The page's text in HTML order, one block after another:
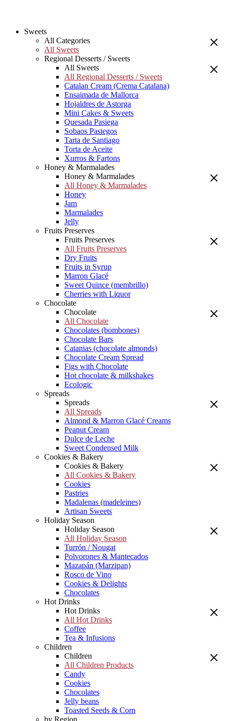
Sweets
All Categories
All Sweets
Regional Desserts / Sweets
All Sweets
All Regional Desserts / Sweets
Catalan Cream (Crema Catalana)
Ensaimada de Mallorca
Hojaldres de Astorga
Mini Cakes & Sweets
Quesada Pasiega
Sobaos Pasiegos
Tarta de Santiago
Torta de Aceite
Xurros & Fartons
Honey & Marmalades
Honey & Marmalades
All Honey & Marmalades
Honey
Jam
Marmalades
Jelly
Fruits Preserves
Fruits Preserves
All Fruits Preserves
Dry Fruits
Fruits in Syrup
Marron Glacé
Sweet Quince (membrillo)
Cherries with Liquor
Chocolate
Chocolate
All Chocolate
Chocolates (bombones)
Chocolate Bars
Catanias (chocolate almonds)
Chocolate Cream Spread
Figs with Chocolate
Hot chocolate & milkshakes
Ecologic
Spreads
Spreads
All Spreads
Almond & Marron Glacé Creams
Peanut Cream
Dulce de Leche
Sweet Condensed Milk
Cookies & Bakery
Cookies & Bakery
All Cookies & Bakery
Cookies
Pastries
Madalenas (madeleines)
Artisan Sweets
Holiday Season
Holiday Season
All Holiday Season
Turrón / Nougat
Polvorones & Mantecados
Mazapán (Marzipan)
Rosco de Vino
Cookies & Delights
Chocolates
Hot Drinks
Hot Drinks
All Hot Drinks
Coffee
Tea & Infusions
Children
Children
All Children Products
Candy
Cookies
Chocolates
Jelly beans
Toasted Seeds & Corn
by Region